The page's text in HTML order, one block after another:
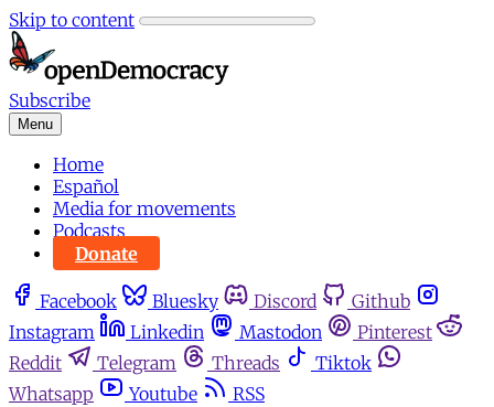
Skip to content
Subscribe
Menu
Home
Español
Media for movements
Podcasts
Donate
Facebook Bluesky Discord
Github
Instagram
Linkedin Mastodon
Pinterest
Reddit
Telegram Threads
Tiktok
Whatsapp
Youtube RSS